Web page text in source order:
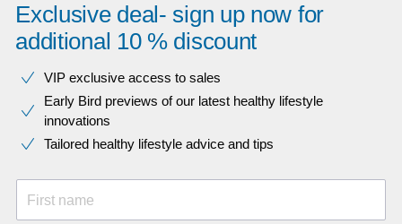
Exclusive deal- sign up now for
additional 10 % discount
VIP exclusive access to sales​​
Early Bird previews of our latest healthy lifestyle
innovations​
Tailored healthy lifestyle advice and tips
First name